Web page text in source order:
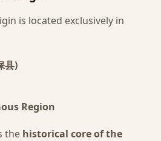
is located exclusively in
县)
Region
the historical core of the